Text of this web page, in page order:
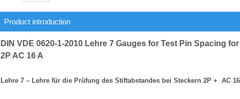
Product introduction
DIN VDE 0620-1-2010 Lehre 7 Gauges for Test Pin Spacing
2P AC 16 A
Lehre 7 – Lehre für die Prüfung des Stiftabstandes bei Steckern 2P + AC